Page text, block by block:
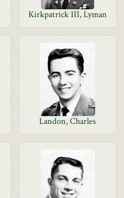
Kirkpatrick III, Lyman
Landon, Charles